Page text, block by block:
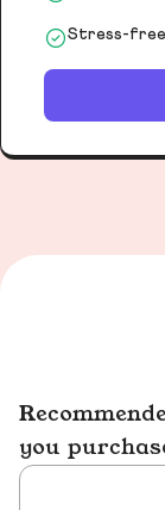
Stress-free
you